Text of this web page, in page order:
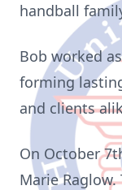
handball
Bob worked
forming
and clients
On October
Marie